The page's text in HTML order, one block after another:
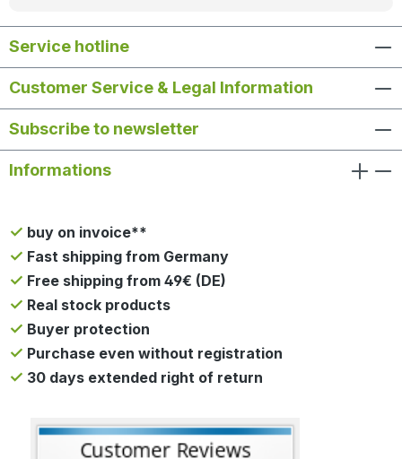
Service hotline
Customer Service & Legal Information
Subscribe to newsletter
Informations
buy on invoice**
Fast shipping from Germany
Free shipping from 49€ (DE)
Real stock products
Buyer protection
Purchase even without registration
30 days extended right of return